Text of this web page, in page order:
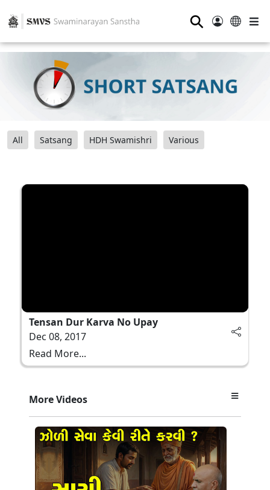
⚲
All Satsang HDH Swamishri Various
Tensan Dur Karva No Upay
Dec 08, 2017
Read More...
More Videos